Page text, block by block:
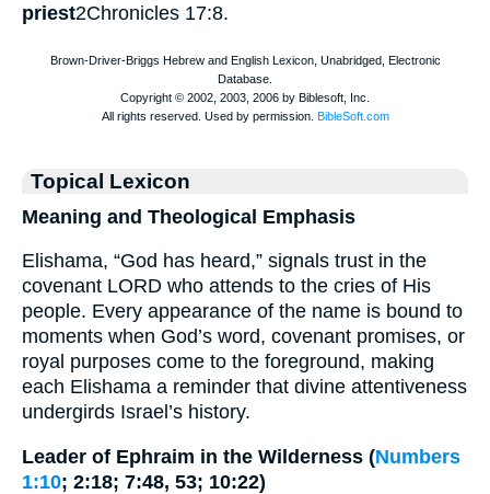
priest2Chronicles 17:8.
Topical Lexicon
Meaning and Theological Emphasis
Elishama, “God has heard,” signals trust in the
covenant LORD who attends to the cries of His
people. Every appearance of the name is bound to
moments when God’s word, covenant promises, or
royal purposes come to the foreground, making
each Elishama a reminder that divine attentiveness
undergirds Israel’s history.
Leader of Ephraim in the Wilderness (Numbers
1:10; 2:18; 7:48, 53; 10:22)